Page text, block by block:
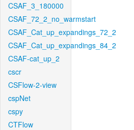
CSAF_3_180000
CSAF_72_2_no_warmstart
CSAF_Cat_up_expandings_72_2
CSAF_Cat_up_expandings_84_2
CSAF-cat_up_2
cscr
CSFlow-2-view
cspNet
cspy
CTFlow